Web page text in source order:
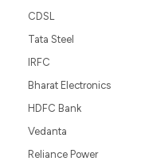
CDSL
Tata Steel
IRFC
Bharat Electronics
HDFC Bank
Vedanta
Reliance Power